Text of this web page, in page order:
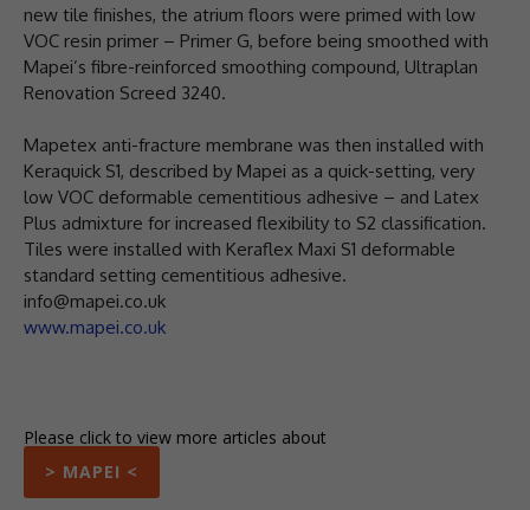
new tile finishes, the atrium floors were primed with low
VOC resin primer – Primer G, before being smoothed with
Mapei’s fibre-reinforced smoothing compound, Ultraplan
Renovation Screed 3240.
Mapetex anti-fracture membrane was then installed with
Keraquick S1, described by Mapei as a quick-setting, very
low VOC deformable cementitious adhesive – and Latex
Plus admixture for increased flexibility to S2 classification.
Tiles were installed with Keraflex Maxi S1 deformable
standard setting cementitious adhesive.
info@mapei.co.uk
www.mapei.co.uk
Please click to view more articles about
> MAPEI <